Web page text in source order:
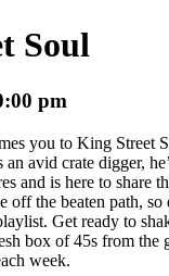
Soul
pm
you to King Street
avid crate digger,
and is here to share
off the beaten path, so
Get ready to
box of 45s from the
week.